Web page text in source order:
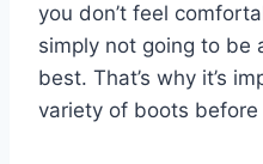
you don’t feel
simply not going to be
best. That’s why it’s
variety of boots before